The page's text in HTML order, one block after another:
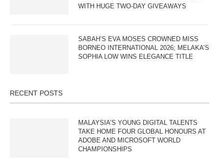
WITH HUGE TWO-DAY GIVEAWAYS
SABAH’S EVA MOSES CROWNED MISS
BORNEO INTERNATIONAL 2026; MELAKA’S
SOPHIA LOW WINS ELEGANCE TITLE
RECENT POSTS
MALAYSIA’S YOUNG DIGITAL TALENTS
TAKE HOME FOUR GLOBAL HONOURS AT
ADOBE AND MICROSOFT WORLD
CHAMPIONSHIPS